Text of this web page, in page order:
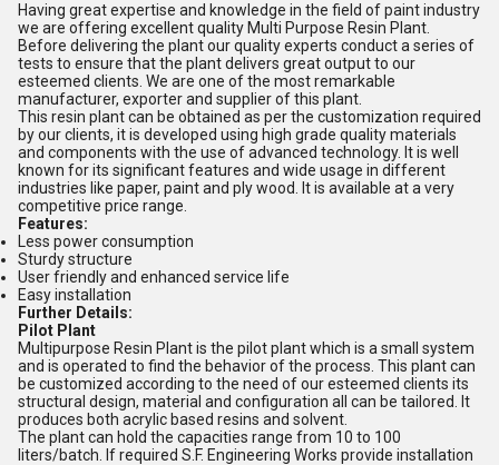
Having great expertise and knowledge in the field of paint industry
we are offering excellent quality Multi Purpose Resin Plant.
Before delivering the plant our quality experts conduct a series of
tests to ensure that the plant delivers great output to our
esteemed clients. We are one of the most remarkable
manufacturer, exporter and supplier of this plant.
This resin plant can be obtained as per the customization required
by our clients, it is developed using high grade quality materials
and components with the use of advanced technology. It is well
known for its significant features and wide usage in different
industries like paper, paint and ply wood. It is available at a very
competitive price range.
Features:
Less power consumption
Sturdy structure
User friendly and enhanced service life
Easy installation
Further Details:
Pilot Plant
Multipurpose Resin Plant is the pilot plant which is a small system
and is operated to find the behavior of the process. This plant can
be customized according to the need of our esteemed clients its
structural design, material and configuration all can be tailored. It
produces both acrylic based resins and solvent.
The plant can hold the capacities range from 10 to 100
liters/batch. If required S.F. Engineering Works provide installation